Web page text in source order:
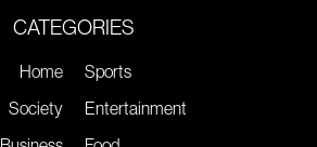
CATEGORIES
Home
Society
Sports
Entertainment